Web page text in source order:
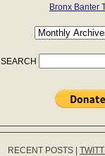
Bronx Banter
SEARCH
RECENT POSTS